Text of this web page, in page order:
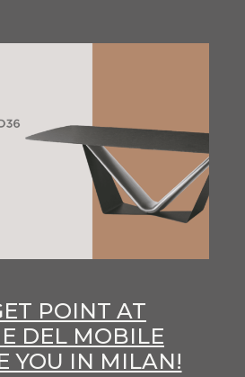
POINT AT
DEL MOBILE
YOU IN MILAN!